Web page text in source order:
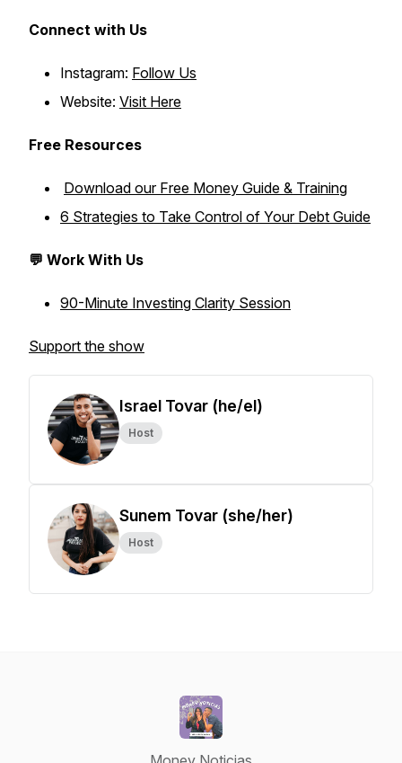
Connect with Us
Instagram: Follow Us
Website: Visit Here
Free Resources
Download our Free Money Guide & Training
6 Strategies to Take Control of Your Debt Guide
💬 Work With Us
90-Minute Investing Clarity Session
Support the show
Israel Tovar (he/el)
Host
Sunem Tovar (she/her)
Host